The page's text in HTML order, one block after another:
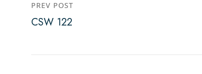
PREV POST
CSW 122